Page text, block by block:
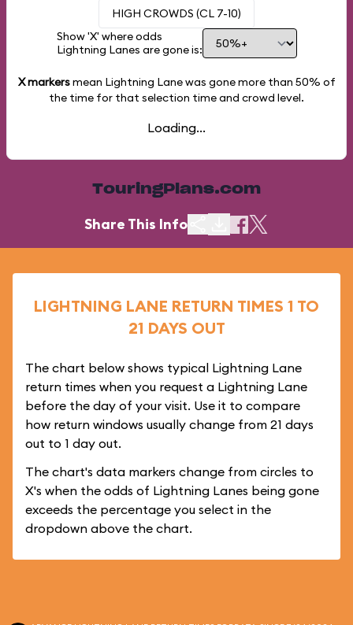
HIGH CROWDS (CL 7-10)
Show 'X' where odds
Lightning Lanes are gone is:
X markersmean Lightning Lane was gone more than 50% of
the time for that selection time and crowd level.
Loading...
TouringPlans.com
Share This Info
LIGHTNING LANE RETURN TIMES 1 TO
21 DAYS OUT
The chart below shows typical Lightning Lane
return times when you request a Lightning Lane
before the day of your visit. Use it to compare
how return windows usually change from 21 days
out to 1 day out.
The chart's data markers change from circles to
X's when the odds of Lightning Lanes being gone
exceeds the percentage you select in the
dropdown above the chart.